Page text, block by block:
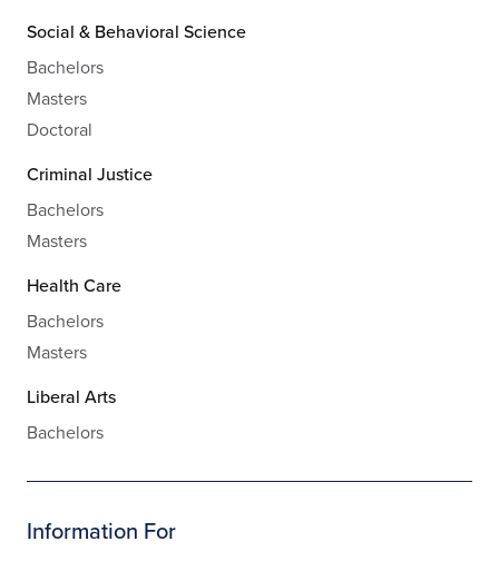
Social & Behavioral Science
Bachelors
Masters
Doctoral
Criminal Justice
Bachelors
Masters
Health Care
Bachelors
Masters
Liberal Arts
Bachelors
Information For